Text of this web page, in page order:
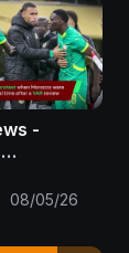
-
AFCON
08/05/26